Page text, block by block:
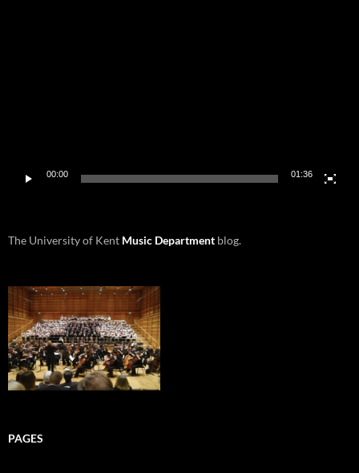
00:00 01:36
The University of Kent Music Department blog.
PAGES